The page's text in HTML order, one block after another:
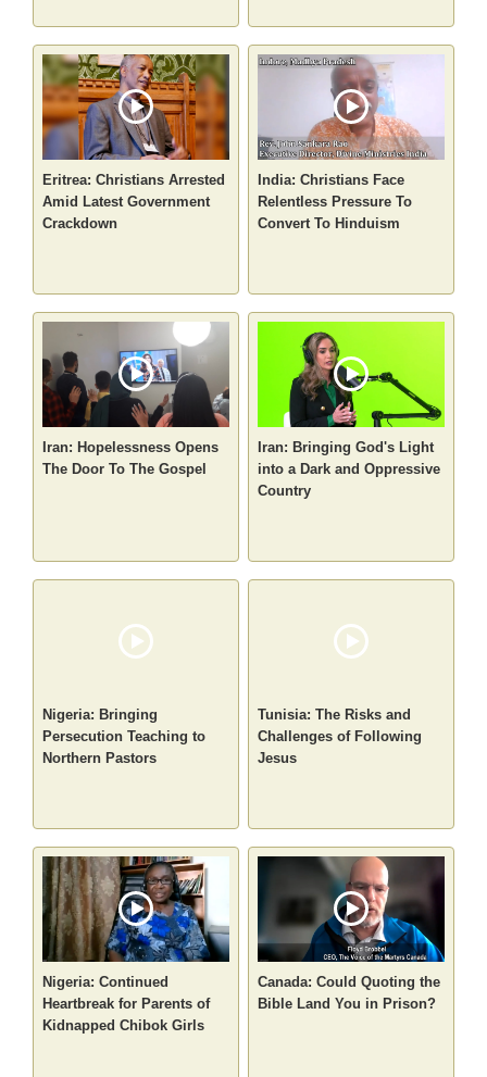
Eritrea: Christians Arrested
Amid Latest Government
Crackdown
India: Christians Face
Relentless Pressure To
Convert To Hinduism
Iran: Hopelessness Opens
The Door To The Gospel
Iran: Bringing God's Light
into a Dark and Oppressive
Country
Nigeria: Bringing
Persecution Teaching to
Northern Pastors
Tunisia: The Risks and
Challenges of Following
Jesus
Nigeria: Continued
Heartbreak for Parents of
Kidnapped Chibok Girls
Canada: Could Quoting the
Bible Land You in Prison?